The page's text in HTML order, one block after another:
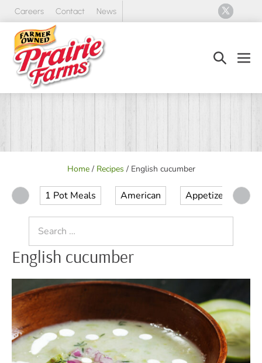
Skip
content
Careers Contact News
Search
Home/ Recipes / English cucumber
1 Pot Meals American Appetizer
for:
English cucumber
Cucumber
Yogurt
Soup